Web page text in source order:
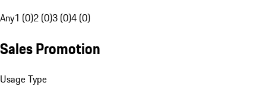
Any1 (0)2 (0)3 (0)4 (0)
Sales Promotion
Usage Type